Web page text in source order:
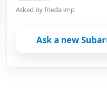
Asked by frieda imp
Ask a new